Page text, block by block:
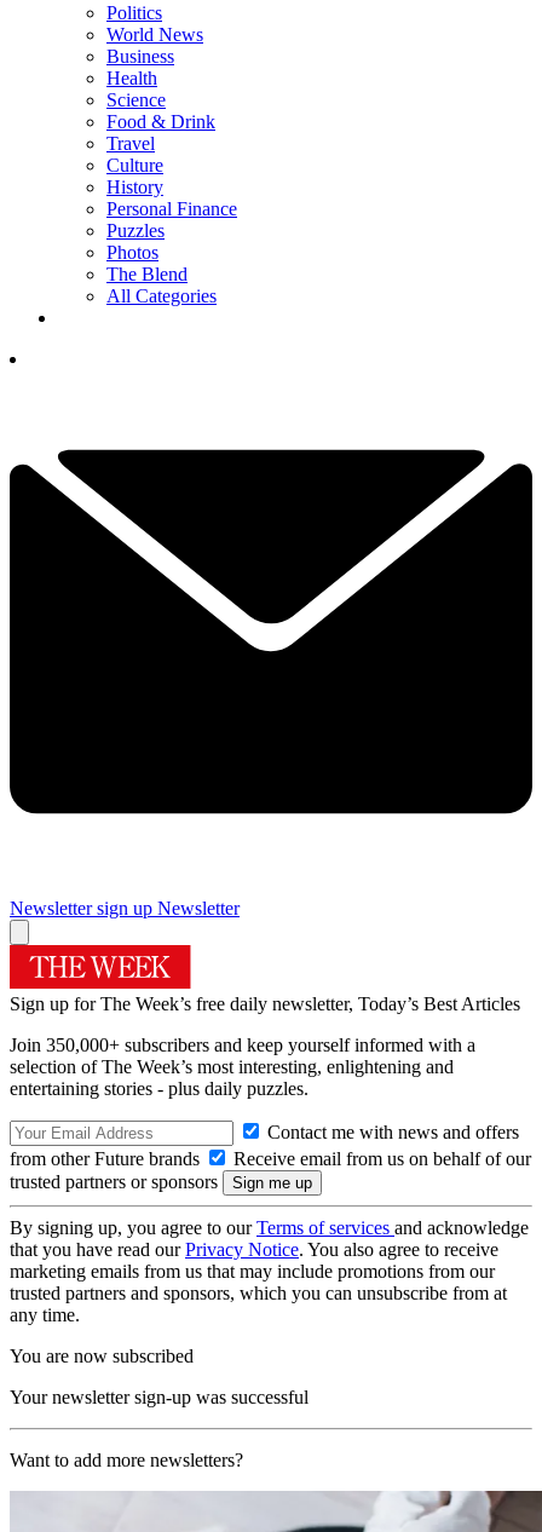
Politics
World News
Business
Health
Science
Food & Drink
Travel
Culture
History
Personal Finance
Puzzles
Photos
The Blend
All Categories
Newsletter sign up Newsletter
Sign up for The Week’s free daily newsletter, Today’s Best Articles
Join 350,000+ subscribers and keep yourself informed with a
selection of The Week’s most interesting, enlightening and
entertaining stories - plus daily puzzles.
Contact me with news and offers
from other Future brands
Receive email from us on behalf of our
trusted partners or sponsors
By signing up, you agree to ourTerms of services and acknowledge
that you have read ourPrivacy Notice. You also agree to receive
marketing emails from us that may include promotions from our
trusted partners and sponsors, which you can unsubscribe from at
any time.
You are now subscribed
Your newsletter sign-up was successful
Want to add more newsletters?